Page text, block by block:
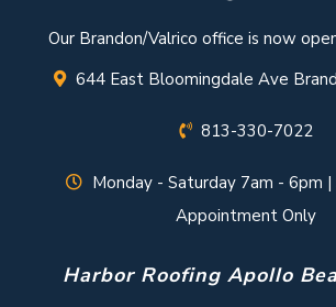
Our Brandon/Valrico office is now
644 East Bloomingdale Ave
813-330-7022
Monday - Saturday 7am - 6pm
Appointment Only
Harbor Roofing Apollo